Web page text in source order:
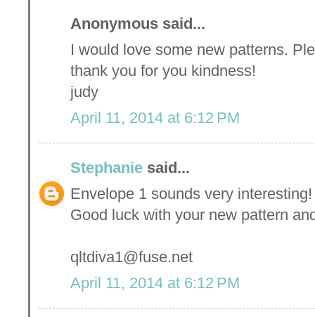
Anonymous said...
I would love some new patterns.
thank you for you kindness!
judy
April 11, 2014 at 6:12 PM
Stephanie said...
Envelope 1 sounds very
Good luck with your new pattern
qltdiva1@fuse.net
April 11, 2014 at 6:12 PM